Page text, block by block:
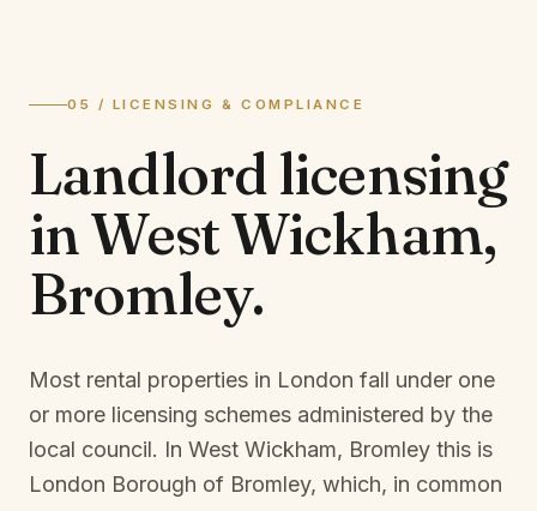
05 / LICENSING & COMPLIANCE
Landlord licensing
inWest Wickham,
Bromley.
Most rental properties in London fall under one
or more licensing schemes administered by the
local council. In West Wickham, Bromley this is
London Borough of Bromley, which, in common